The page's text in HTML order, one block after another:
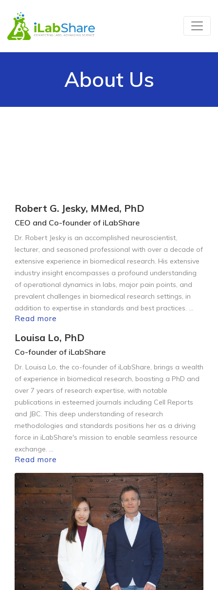
About Us
Robert G. Jesky, MMed, PhD
CEO and Co-founder of iLabShare
Dr. Robert Jesky is an accomplished neuroscientist,
lecturer, and seasoned professional with over a decade of
extensive experience in biomedical research. His extensive
industry insight encompasses a profound understanding
of operational dynamics in labs, major pain points, and
prevalent challenges in biomedical research settings, in
addition to expertise in standards and best practices. ...
Read more
Louisa Lo, PhD
Co-founder of iLabShare
Dr. Louisa Lo, the co-founder of iLabShare, brings a wealth
of experience in biomedical research, boasting a PhD and
over 7 years of research expertise, with notable
publications in esteemed journals including Cell Reports
and JBC. This deep understanding of research
methodologies and standards positions her as a driving
force in iLabShare's mission to enable seamless resource
exchange. ...
Read more